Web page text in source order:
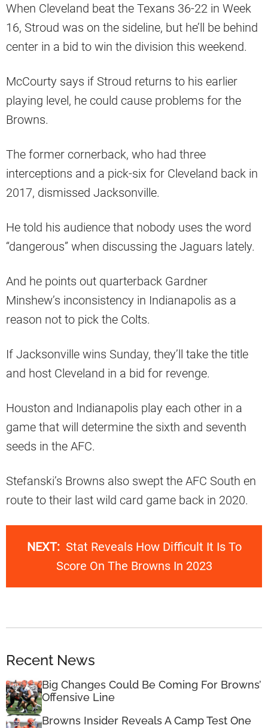
When Cleveland beat the Texans 36-22 in Week
16, Stroud was on the sideline, but he’ll be behind
center in a bid to win the division this weekend.
McCourty says if Stroud returns to his earlier
playing level, he could cause problems for the
Browns.
The former cornerback, who had three
interceptions and a pick-six for Cleveland back in
2017, dismissed Jacksonville.
He told his audience that nobody uses the word
“dangerous” when discussing the Jaguars lately.
And he points out quarterback Gardner
Minshew’s inconsistency in Indianapolis as a
reason not to pick the Colts.
If Jacksonville wins Sunday, they’ll take the title
and host Cleveland in a bid for revenge.
Houston and Indianapolis play each other in a
game that will determine the sixth and seventh
seeds in the AFC.
Stefanski’s Browns also swept the AFC South en
route to their last wild card game back in 2020.
NEXT: Stat Reveals How Difficult It Is To
Score On The Browns In 2023
Recent News
Big Changes Could Be Coming For Browns’
Offensive Line
Browns Insider Reveals A Camp Test One